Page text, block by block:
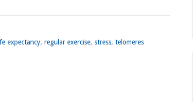
expectancy, regular exercise, stress, telomeres